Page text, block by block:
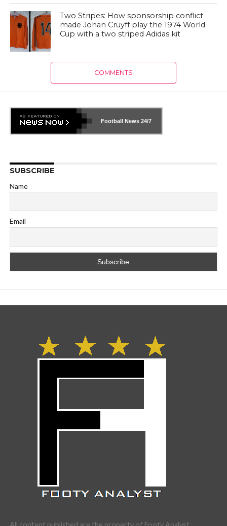
Two Stripes: How sponsorship conflict
made Johan Cruyff play the 1974 World
Cup with a two striped Adidas kit
COMMENTS
Football News 24/7
SUBSCRIBE
Name
Email